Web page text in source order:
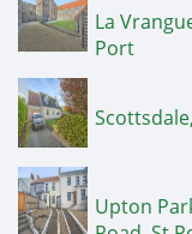
La
Port
Upton